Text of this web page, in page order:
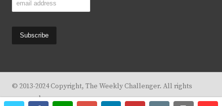
© 2013-2024 Copyright, The Weekly Challenger. All rights
reserved.